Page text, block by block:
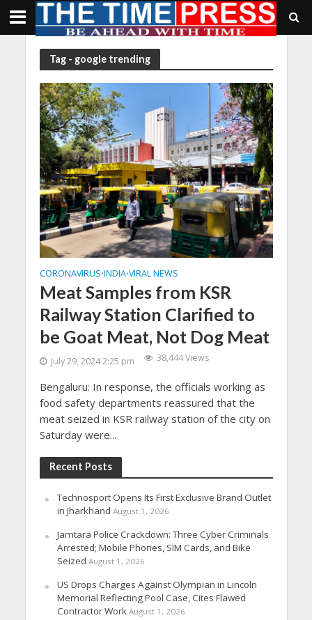
Tag - google trending
CORONAVIRUS•INDIA•VIRAL NEWS
Meat Samples from KSR
Railway Station Clarified to
be Goat Meat, Not Dog Meat
July 29, 2024 2:25 pm 38,444 Views
Bengaluru: In response, the officials working as
food safety departments reassured that the
meat seized in KSR railway station of the city on
Saturday were...
Recent Posts
Technosport Opens Its First Exclusive Brand Outlet
in Jharkhand August 1, 2026
Jamtara Police Crackdown: Three Cyber Criminals
Arrested; Mobile Phones, SIM Cards, and Bike
Seized August 1, 2026
US Drops Charges Against Olympian in Lincoln
Memorial Reflecting Pool Case, Cites Flawed
Contractor Work August 1, 2026